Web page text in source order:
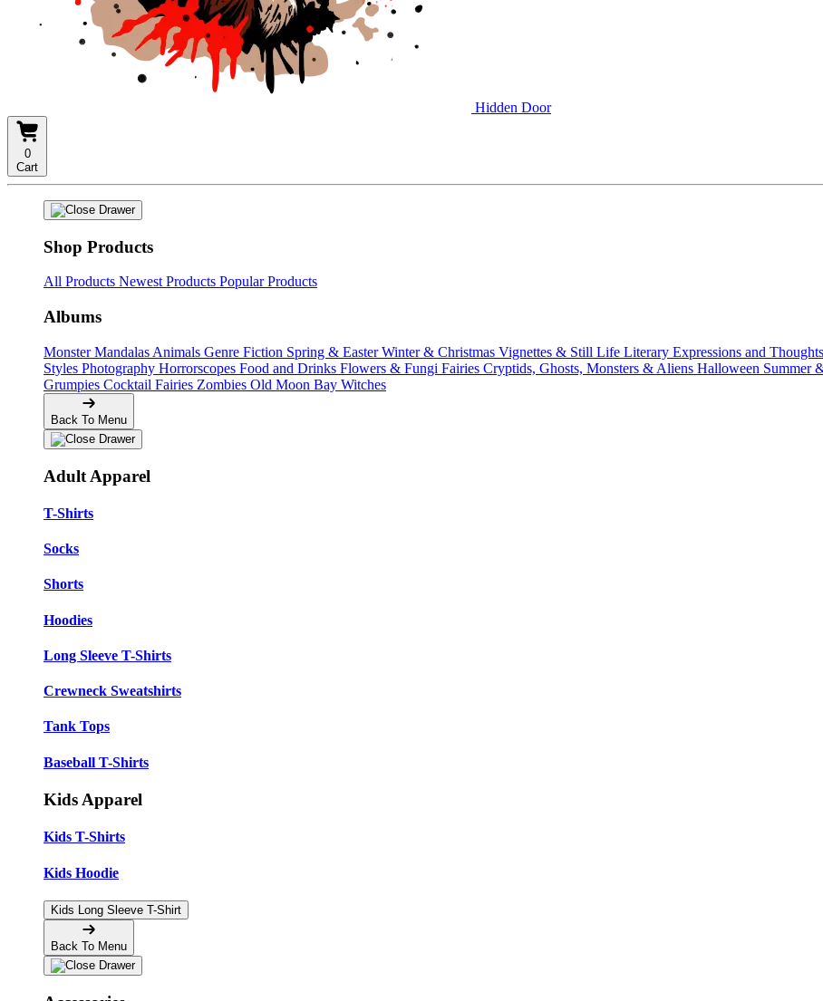
Hidden Door
0
Cart
Shop Products
All Products Newest Products Popular Products
Albums
Monster Mandalas Animals Genre Fiction Spring & EasterWinter & Christmas Vignettes & Still Life Literary Expressions and Thoughts
Styles Photography Horrorscopes Food and Drinks Flowers & Fungi Fairies Cryptids, Ghosts, Monsters & Aliens Halloween Summer
Grumpies Cocktail Fairies Zombies Old Moon Bay Witches
Back To Menu
Adult Apparel
T-Shirts
Socks
Shorts
Hoodies
Long Sleeve T-Shirts
Crewneck Sweatshirts
Tank Tops
Baseball T-Shirts
Kids Apparel
Kids T-Shirts
Kids Hoodie
Kids Long Sleeve T-Shirt
Back To Menu